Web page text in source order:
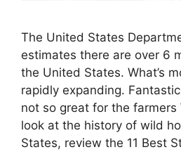
The United States
estimates there are over 6
the United States. What’s
rapidly expanding.
not so great for the farmers
look at the history of wild
States, review the 11 Best